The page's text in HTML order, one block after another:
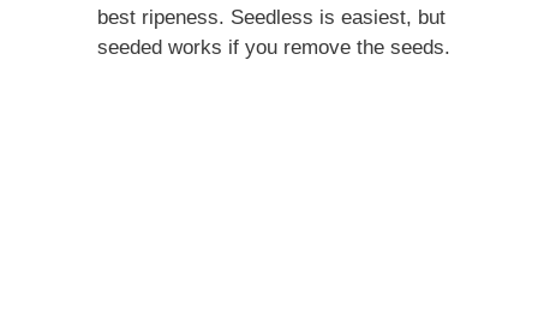
best ripeness. Seedless is easiest, but
seeded works if you remove the seeds.